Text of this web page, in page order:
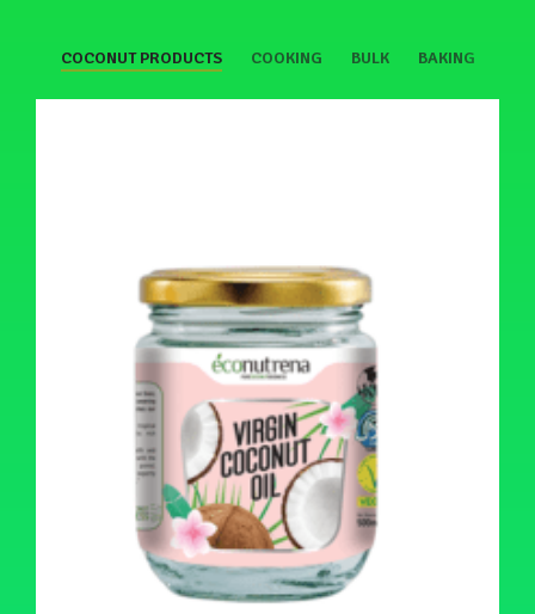
COCONUT PRODUCTS COOKING BULK BAKING